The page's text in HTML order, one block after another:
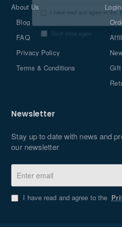
email
I have read and agree to the
Don't show again
About Us
Blog
FAQ
Privacy Policy
Terms & Conditions
Login
Newsletter
Stay up to date with news and
our newsletter
email
I have read and agree to the